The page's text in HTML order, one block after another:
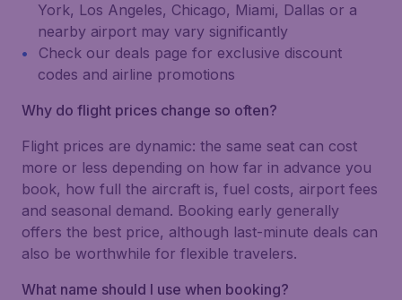
York, Los Angeles, Chicago, Miami, Dallas or a
nearby airport may vary significantly
Check our deals page for exclusive discount
codes and airline promotions
Why do flight prices change so often?
Flight prices are dynamic: the same seat can cost
more or less depending on how far in advance you
book, how full the aircraft is, fuel costs, airport fees
and seasonal demand. Booking early generally
offers the best price, although last-minute deals can
also be worthwhile for flexible travelers.
What name should I use when booking?